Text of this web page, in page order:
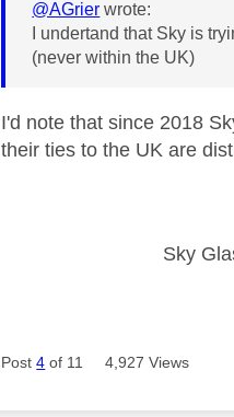
@AGrier wrote:
I undertand that Sky is
(never within the UK)
I'd note that since 2018
their ties to the UK are
Sky
Post4 of 11 4,927 Views